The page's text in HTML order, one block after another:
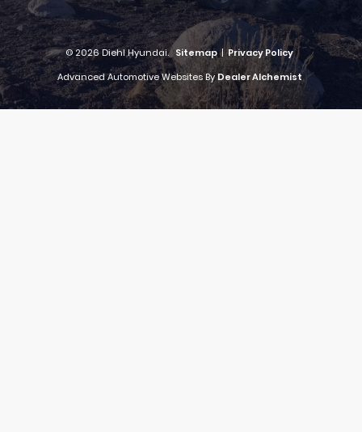
© 2026 Diehl Hyundai. Sitemap | Privacy Policy
Advanced Automotive Websites By Dealer Alchemist